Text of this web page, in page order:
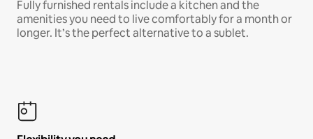
Fully furnished rentals include a kitchen and the
amenities you need to live comfortably for a month or
longer. It’s the perfect alternative to a sublet.